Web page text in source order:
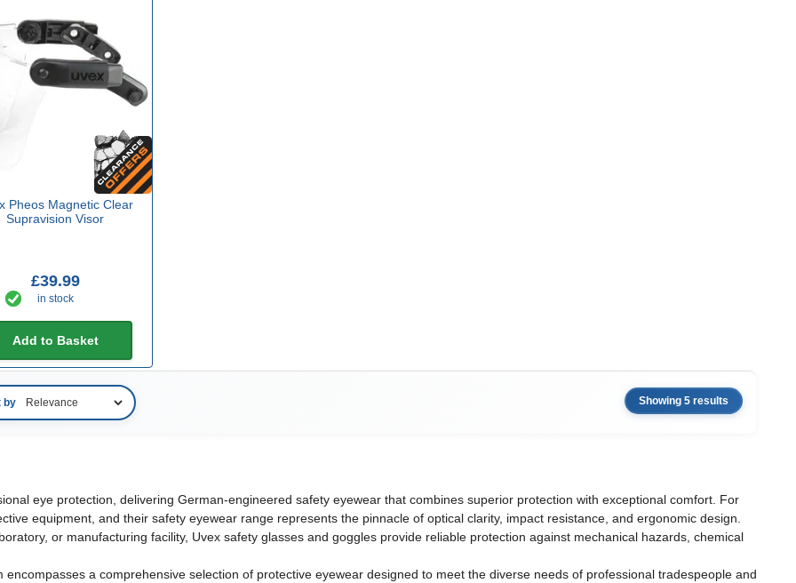
Pheos Magnetic Clear
Supravision Visor
£39.99
in stock
Add to Basket
by Showing 5 results
eye protection, delivering German-engineered safety eyewear that combines superior protection with exceptional comfort. For
equipment, and their safety eyewear range represents the pinnacle of optical clarity, impact resistance, and ergonomic design.
or manufacturing facility, Uvex safety glasses and goggles provide reliable protection against mechanical hazards, chemical
a comprehensive selection of protective eyewear designed to meet the diverse needs of professional tradespeople and